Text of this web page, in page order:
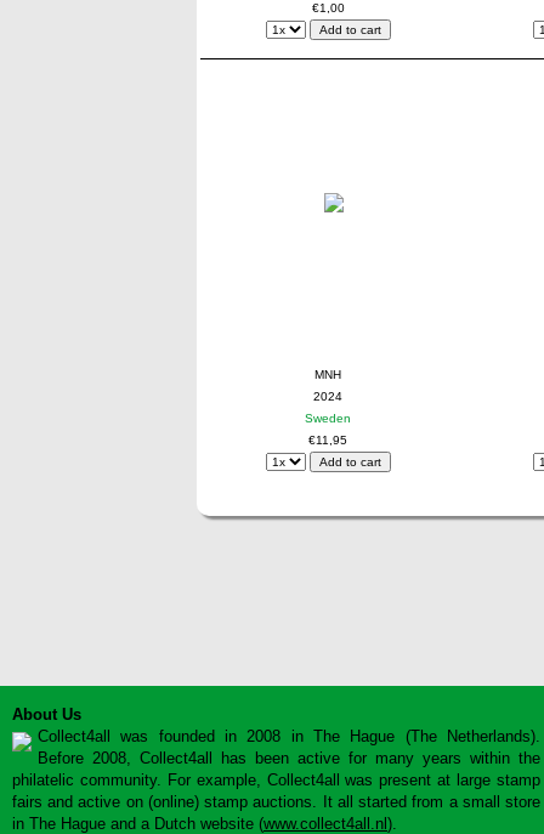
€1,00
MNH
2024
Sweden
€11,95
About Us
Collect4all was founded in 2008 in The Hague (The Netherlands).
Before 2008, Collect4all has been active for many years within the
philatelic community. For example, Collect4all was present at large stamp
fairs and active on (online) stamp auctions. It all started from a small store
in The Hague and a Dutch website (www.collect4all.nl ).